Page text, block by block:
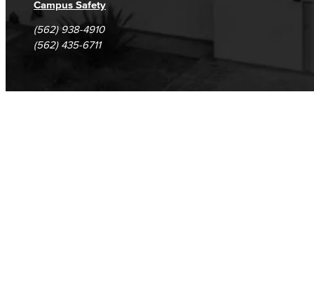
Campus Safety
(562) 938-4910
(562) 435-6711